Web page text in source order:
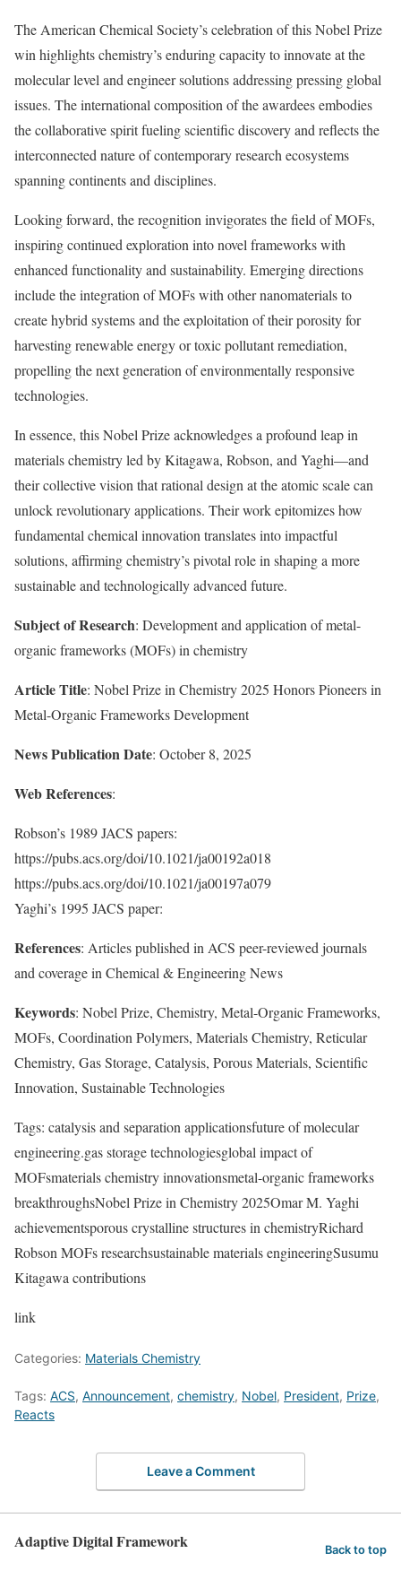
The American Chemical Society’s celebration of this Nobel Prize
win highlights chemistry’s enduring capacity to innovate at the
molecular level and engineer solutions addressing pressing global
issues. The international composition of the awardees embodies
the collaborative spirit fueling scientific discovery and reflects the
interconnected nature of contemporary research ecosystems
spanning continents and disciplines.
Looking forward, the recognition invigorates the field of MOFs,
inspiring continued exploration into novel frameworks with
enhanced functionality and sustainability. Emerging directions
include the integration of MOFs with other nanomaterials to
create hybrid systems and the exploitation of their porosity for
harvesting renewable energy or toxic pollutant remediation,
propelling the next generation of environmentally responsive
technologies.
In essence, this Nobel Prize acknowledges a profound leap in
materials chemistry led by Kitagawa, Robson, and Yaghi—and
their collective vision that rational design at the atomic scale can
unlock revolutionary applications. Their work epitomizes how
fundamental chemical innovation translates into impactful
solutions, affirming chemistry’s pivotal role in shaping a more
sustainable and technologically advanced future.
Subject of Research: Development and application of metal-
organic frameworks (MOFs) in chemistry
Article Title: Nobel Prize in Chemistry 2025 Honors Pioneers in
Metal-Organic Frameworks Development
News Publication Date: October 8, 2025
Web References:
Robson’s 1989 JACS papers:
https://pubs.acs.org/doi/10.1021/ja00192a018
https://pubs.acs.org/doi/10.1021/ja00197a079
Yaghi’s 1995 JACS paper:
References: Articles published in ACS peer-reviewed journals
and coverage in Chemical & Engineering News
Keywords: Nobel Prize, Chemistry, Metal-Organic Frameworks,
MOFs, Coordination Polymers, Materials Chemistry, Reticular
Chemistry, Gas Storage, Catalysis, Porous Materials, Scientific
Innovation, Sustainable Technologies
Tags: catalysis and separation applicationsfuture of molecular
engineering.gas storage technologiesglobal impact of
MOFsmaterials chemistry innovationsmetal-organic frameworks
breakthroughsNobel Prize in Chemistry 2025Omar M. Yaghi
achievementsporous crystalline structures in chemistryRichard
Robson MOFs researchsustainable materials engineeringSusumu
Kitagawa contributions
link
Categories: Materials Chemistry
Tags: ACS, Announcement, chemistry, Nobel, President, Prize,
Reacts
Leave a Comment
Adaptive Digital Framework Back to top